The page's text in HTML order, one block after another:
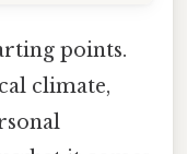
points.
climate,